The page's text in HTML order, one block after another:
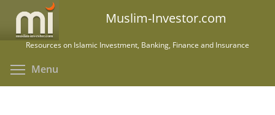
main
Muslim-Investor.com
Resources on Islamic Investment, Banking, Finance and Insurance
Menu